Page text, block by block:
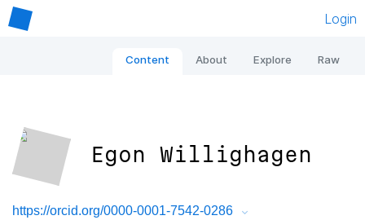
Login
Content About Explore Raw
Egon Willighagen
https://orcid.org/0000-0001-7542-0286